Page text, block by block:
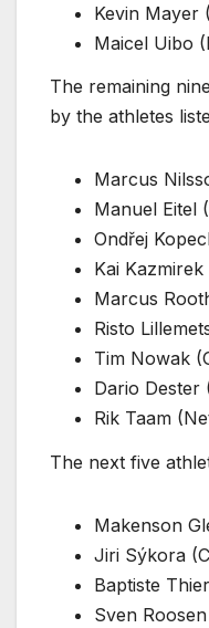
Kevin Mayer
Maicel Uibo
The remaining
by the athletes
Marcus
Manuel Eitel
Ondřej
Kai
Marcus
Risto
Tim Nowak
Dario Dester
Rik Taam
The next five
Makenson
Jiri Sýkora
Baptiste
Sven